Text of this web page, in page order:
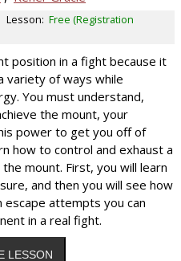
Lesson: Free (Registration
position in a fight because it
variety of ways while
You must understand,
the mount, your
power to get you off of
how to control and exhaust a
mount. First, you will learn
and then you will see how
attempts you can
in a real fight.